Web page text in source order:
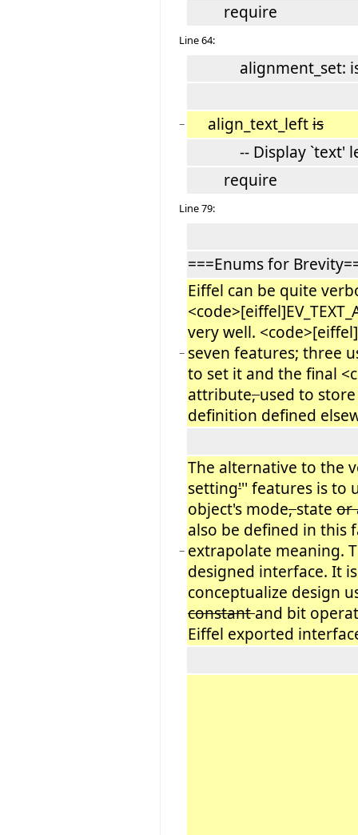
require
Line 64:
alignment_set:
− align_text_leftis
-- Display `text'
require
Line 79:
===Enums for
−
Eiffel can be quite
very well.
seven features; three
to set it and the final
attribute,used to
definition defined
−
The alternative to the
setting''' features is to
object's mode,state or
also be defined in this
extrapolate meaning.
designed interface. It
conceptualize design
constantand bit
Eiffel exported